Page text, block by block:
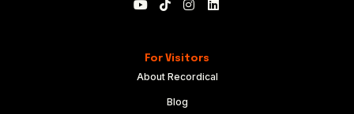
For Visitors
About Recordical
Blog